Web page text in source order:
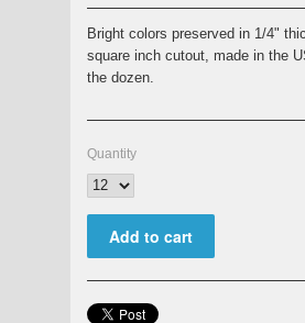
Bright colors preserved in 1/4"
square inch cutout, made in the
the dozen.
Quantity